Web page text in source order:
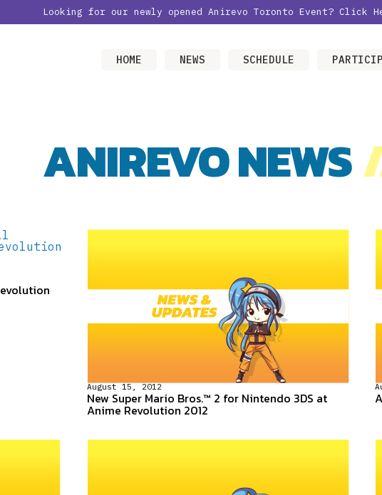
Looking for our newly opened Anirevo Toronto Event? Click
HOME NEWS SCHEDULE
ANIREVO NEWS
August 15, 2012
New Super Mario Bros.™ 2 for Nintendo 3DS at
Anime Revolution 2012